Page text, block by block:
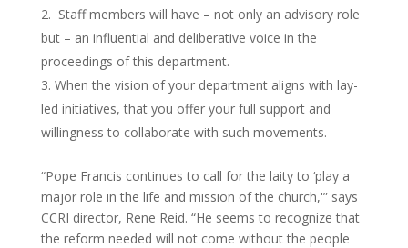
Staff members will have – not only an advisory role
but – an influential and deliberative voice in the
proceedings of this department.
When the vision of your department aligns with lay-
led initiatives, that you offer your full support and
willingness to collaborate with such movements.
“Pope Francis continues to call for the laity to ‘play a
major role in the life and mission of the church,'” says
CCRI director, Rene Reid. “He seems to recognize that
the reform needed will not come without the people